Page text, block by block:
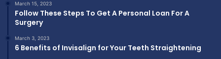
March 15, 2023
Follow These Steps To Get A Personal Loan For A
Surgery
March 3, 2023
6 Benefits of Invisalign for Your Teeth Straightening